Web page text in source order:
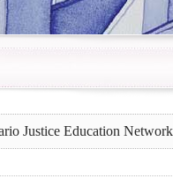
Justice Education